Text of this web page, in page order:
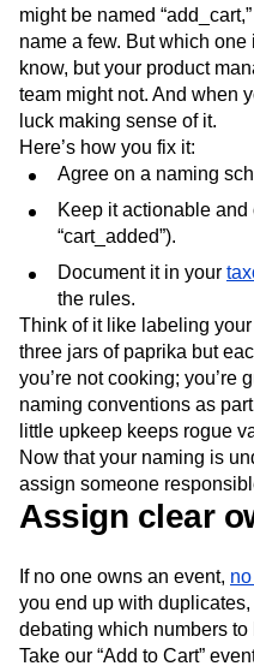
might be named
name a few. But which
know, but your product
team might not. And when
luck making sense of it.
Here’s how you fix it:
Agree on a naming
Keep it actionable and
“cart_added”).
Document it in your
the rules.
Think of it like labeling
three jars of paprika but
you’re not cooking; you’re
naming conventions as
little upkeep keeps rogue
Now that your naming is
assign someone
Assign clear
If no one owns an event,
you end up with
debating which numbers to
Take our “Add to Cart”